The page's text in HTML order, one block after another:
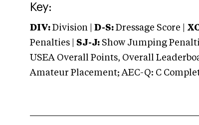
Key:
DIV: Division | D-S: Dressage Score |
Penalties | SJ-J: Show Jumping
USEA Overall Points, Overall
Amateur Placement; AEC-Q: C